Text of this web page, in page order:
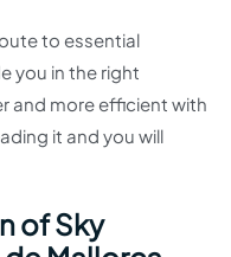
to essential
you in the right
and more efficient with
it and you will
of Sky